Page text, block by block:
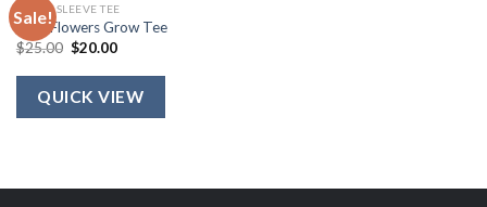
Sale!
SHORT SLEEVE TEE
Wild Flowers Grow Tee
$25.00 Original
was:
$25.00.
$20.00Current
is:
$20.00.
QUICK VIEW